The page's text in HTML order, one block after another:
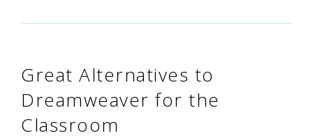
Great Alternatives to
Dreamweaver for the
Classroom